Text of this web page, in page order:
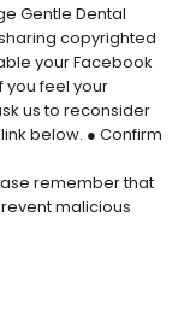
Gentle Dental
copyrighted
your Facebook
you feel your
us to reconsider
below. ● Confirm
remember that
malicious